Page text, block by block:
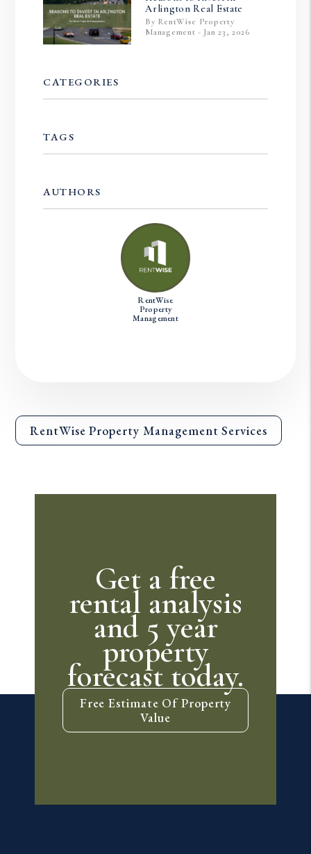
Arlington Real Estate
By RentWise Property
Management - Jan 23, 2026
CATEGORIES
TAGS
AUTHORS
RentWise
Property
Management
RentWise Property Management Services
Get a free
rental analysis
and 5 year
property
forecast today.
Free Estimate Of Property
Value